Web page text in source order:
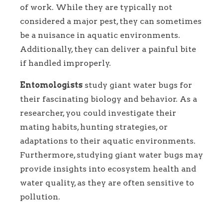
of work. While they are typically not
considered a major pest, they can sometimes
be a nuisance in aquatic environments.
Additionally, they can deliver a painful bite
if handled improperly.
Entomologists study giant water bugs for
their fascinating biology and behavior. As a
researcher, you could investigate their
mating habits, hunting strategies, or
adaptations to their aquatic environments.
Furthermore, studying giant water bugs may
provide insights into ecosystem health and
water quality, as they are often sensitive to
pollution.